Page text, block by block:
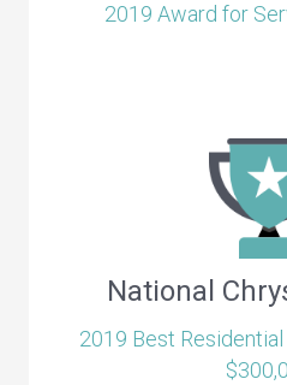
2019 Award for
National
2019 Best